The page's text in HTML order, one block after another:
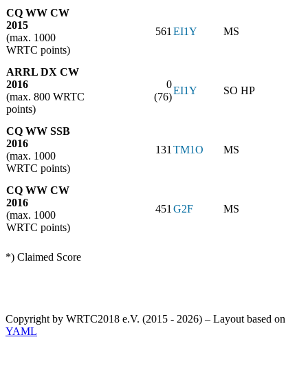
CQ WW CW
2015
(max. 1000
WRTC points)
561EI1Y MS
ARRL DX CW
2016
(max. 800 WRTC
points)
0
(76)
EI1Y SO HP
CQ WW SSB
2016
(max. 1000
WRTC points)
131TM1O MS
CQ WW CW
2016
(max. 1000
WRTC points)
451G2F MS
*) Claimed Score
Copyright by WRTC2018 e.V. (2015 - 2026) – Layout based on
YAML